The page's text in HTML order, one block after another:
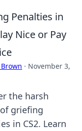
Penalties in
Nice or Pay
· November 3,
the harsh
griefing
in CS2. Learn